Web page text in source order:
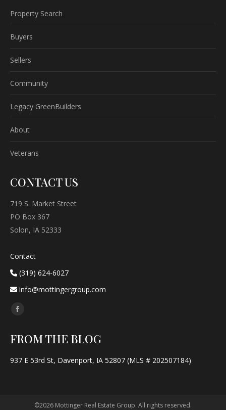
Property Search
Buyers
Sellers
Community
Legacy GreenBuilders
About
Veterans
CONTACT US
719 S. Market Street
PO Box 367
Solon, IA 52333
Contact
(319) 624-6027
info@mottingergroup.com
Find us on:
Facebook
opens
FROM THE BLOG
937 E 53rd St, Davenport, IA 52807 (MLS # 202507184)
©2026 Mottinger Real Estate Group. All rights reserved.